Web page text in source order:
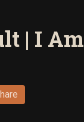
| I Am